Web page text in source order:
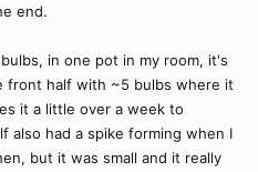
end.
in one pot in my room, it's
front half with ~5 bulbs where it
it a little over a week to
also had a spike forming when I
but it was small and it really